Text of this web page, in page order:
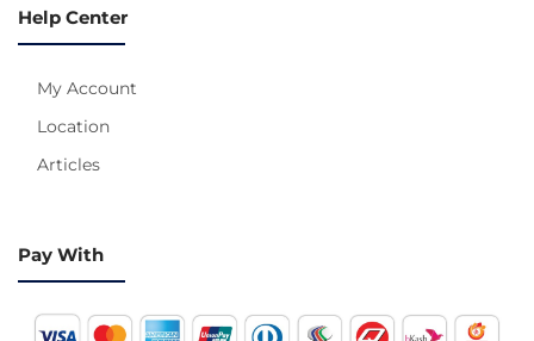
Help Center
My Account
Location
Articles
Pay With